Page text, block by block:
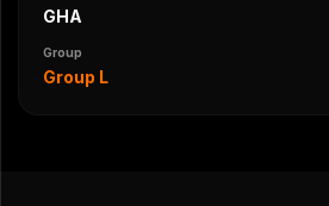
GHA
Group
Group L